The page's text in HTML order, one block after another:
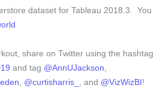
dataset for Tableau 2018.3. You
share on Twitter using the hashtag
and tag @AnnUJackson
@curtisharris_ , and @VizWizBI !